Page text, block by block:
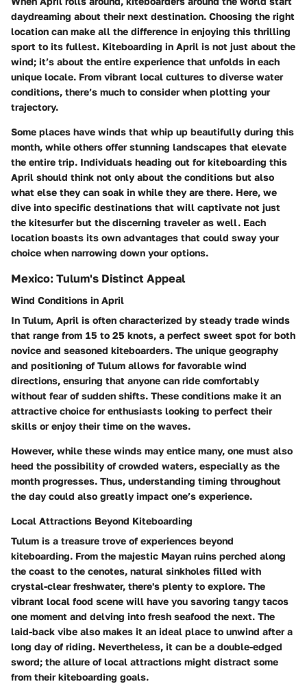
daydreaming about their next destination. Choosing the right
location can make all the difference in enjoying this thrilling
sport to its fullest. Kiteboarding in April is not just about the
wind; it’s about the entire experience that unfolds in each
unique locale. From vibrant local cultures to diverse water
conditions, there’s much to consider when plotting your
trajectory.
Some places have winds that whip up beautifully during this
month, while others offer stunning landscapes that elevate
the entire trip. Individuals heading out for kiteboarding this
April should think not only about the conditions but also
what else they can soak in while they are there. Here, we
dive into specific destinations that will captivate not just
the kitesurfer but the discerning traveler as well. Each
location boasts its own advantages that could sway your
choice when narrowing down your options.
Mexico: Tulum's Distinct Appeal
Wind Conditions in April
In Tulum, April is often characterized by steady trade winds
that range from 15 to 25 knots, a perfect sweet spot for both
novice and seasoned kiteboarders. The unique geography
and positioning of Tulum allows for favorable wind
directions, ensuring that anyone can ride comfortably
without fear of sudden shifts. These conditions make it an
attractive choice for enthusiasts looking to perfect their
skills or enjoy their time on the waves.
However, while these winds may entice many, one must also
heed the possibility of crowded waters, especially as the
month progresses. Thus, understanding timing throughout
the day could also greatly impact one’s experience.
Local Attractions Beyond Kiteboarding
Tulum is a treasure trove of experiences beyond
kiteboarding. From the majestic Mayan ruins perched along
the coast to the cenotes, natural sinkholes filled with
crystal-clear freshwater, there's plenty to explore. The
vibrant local food scene will have you savoring tangy tacos
one moment and delving into fresh seafood the next. The
laid-back vibe also makes it an ideal place to unwind after a
long day of riding. Nevertheless, it can be a double-edged
sword; the allure of local attractions might distract some
from their kiteboarding goals.